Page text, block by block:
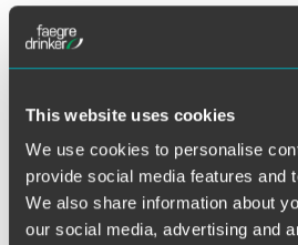
This website uses cookies
We use cookies to personalise
provide social media features and
We also share information about
our social media, advertising and